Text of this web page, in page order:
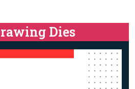
Dies